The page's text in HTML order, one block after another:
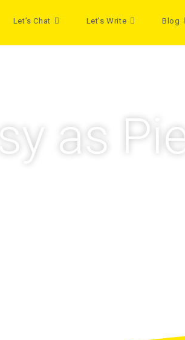
Let’s Chat Let’s Write Blog
as Pie